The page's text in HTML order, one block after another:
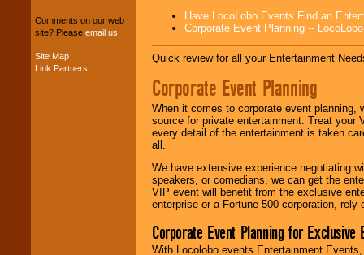
your budget.
Music from the 40's,
Comments on our web
site? Please email us
Site Map
Link Partners
Have LocoLobo Events Find an
Corporate Event Planning --
Quick review for all your Entertainment
Corporate Event Planning
When it comes to corporate event planning,
source for private entertainment. Treat
every detail of the entertainment is taken
all.
We have extensive experience negotiating
speakers, or comedians, we can get the
VIP event will benefit from the exclusive
enterprise or a Fortune 500 corporation,
Corporate Event Planning for Exclusive
With Locolobo events Entertainment